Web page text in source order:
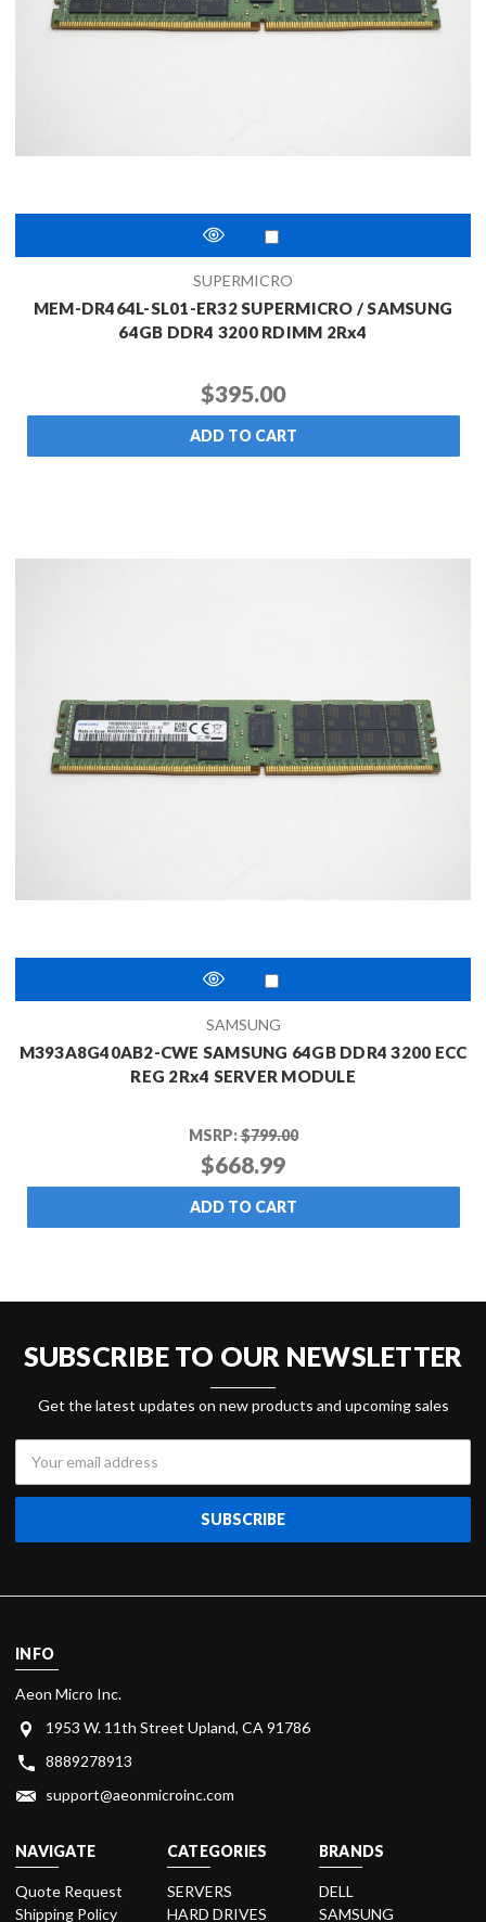
SUPERMICRO
MEM-DR464L-SL01-ER32 SUPERMICRO / SAMSUNG
64GB DDR4 3200 RDIMM 2Rx4
$395.00
ADD TO CART
SAMSUNG
M393A8G40AB2-CWE SAMSUNG 64GB DDR4 3200 ECC
REG 2Rx4 SERVER MODULE
MSRP:$799.00
$668.99
ADD TO CART
SUBSCRIBE TO OUR NEWSLETTER
Get the latest updates on new products and upcoming sales
Address
INFO
Aeon Micro Inc.
1953 W. 11th Street Upland, CA 91786
8889278913
support@aeonmicroinc.com
NAVIGATE
Quote Request
Shipping Policy
CATEGORIES
SERVERS
HARD DRIVES
BRANDS
DELL
SAMSUNG